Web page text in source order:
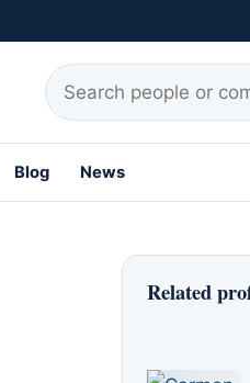
Search for:
Blog News
Related